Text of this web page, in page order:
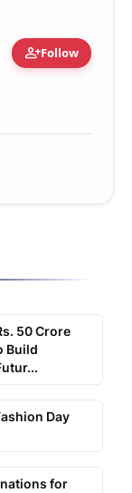
person_addFollow
50 Crore
Build
Day
for